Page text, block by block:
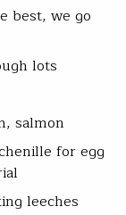
best, we go
lots
salmon
for egg
leeches